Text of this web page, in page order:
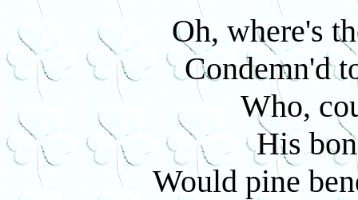
Oh, where's
Condemn'd
Who,
His
Would pine